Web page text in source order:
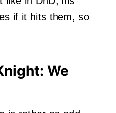
if it hits them, so
We